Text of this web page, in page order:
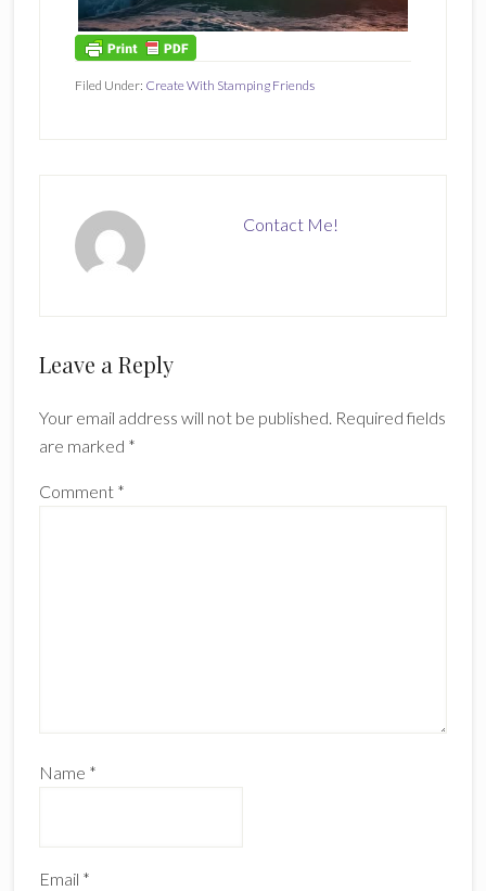
Filed Under: Create With Stamping Friends
Contact Me!
Reader
Leave a Reply
Your email address will not be published. Required fields
are marked *
Comment *
Name *
Email *